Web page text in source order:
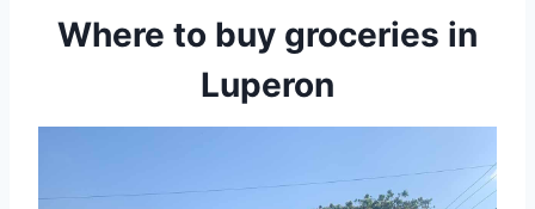
Where to buy groceries in
Luperon